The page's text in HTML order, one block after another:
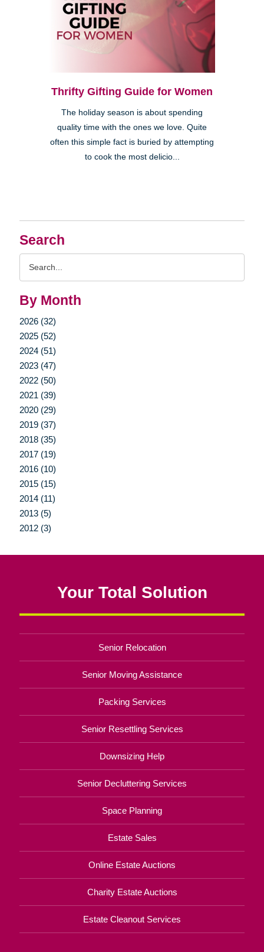
Search
By Month
2026 (32)
2025 (52)
2024 (51)
2023 (47)
2022 (50)
2021 (39)
2020 (29)
2019 (37)
2018 (35)
2017 (19)
2016 (10)
2015 (15)
2014 (11)
2013 (5)
2012 (3)
Thrifty Gifting Guide for Women
The holiday season is about spending
quality time with the ones we love. Quite
often this simple fact is buried by attempting
to cook the most delicio...
Your Total Solution
Senior Relocation
Senior Moving Assistance
Packing Services
Senior Resettling Services
Downsizing Help
Senior Decluttering Services
Space Planning
Estate Sales
Online Estate Auctions
Charity Estate Auctions
Estate Cleanout Services